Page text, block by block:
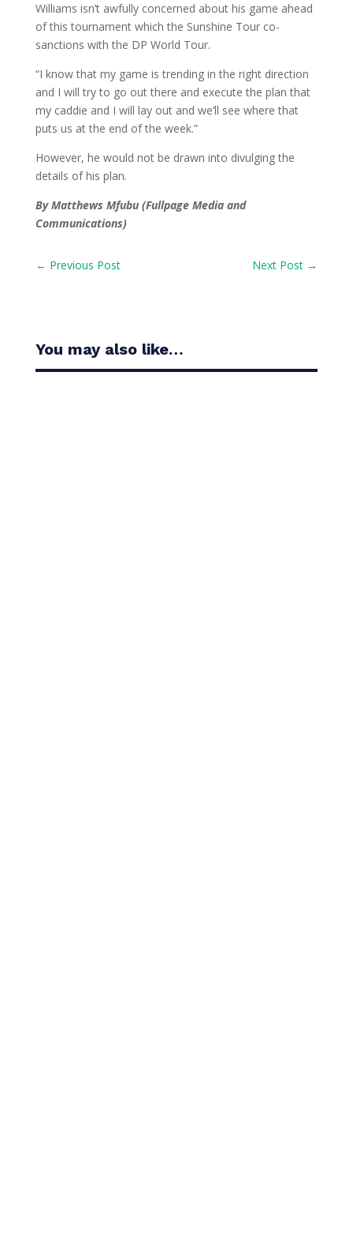
Williams isn’t awfully concerned about his game ahead
of this tournament which the Sunshine Tour co-
sanctions with the DP World Tour.
“I know that my game is trending in the right direction
and I will try to go out there and execute the plan that
my caddie and I will lay out and we’ll see where that
puts us at the end of the week.”
However, he would not be drawn into divulging the
details of his plan.
By Matthews Mfubu (Fullpage Media and
Communications)
← Previous Post Next Post →
You may also like…